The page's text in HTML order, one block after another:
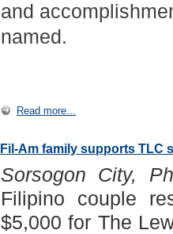
and
named.
Read more...
Fil-Am family supports TLC
Sorsogon City,
Filipino couple
$5,000 for The